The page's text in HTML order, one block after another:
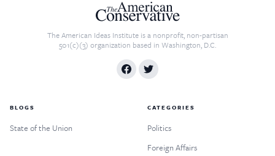
The American Ideas Institute is a nonprofit, non-partisan
501(c)(3) organization based in Washington, D.C.
BLOGS
State of the Union
CATEGORIES
Politics
Foreign Affairs